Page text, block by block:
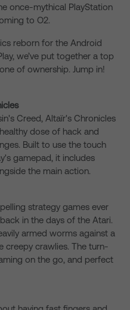
once-mythical PlayStation
to O2.
reborn for the Android
we’ve put together a top
of ownership. Jump in!
Creed, Altaïr's Chronicles
dose of hack and
Built to use the touch
gamepad, it includes
the main action.
strategy games ever
in the days of the Atari.
armed worms against a
creepy crawlies. The turn-
on the go, and perfect